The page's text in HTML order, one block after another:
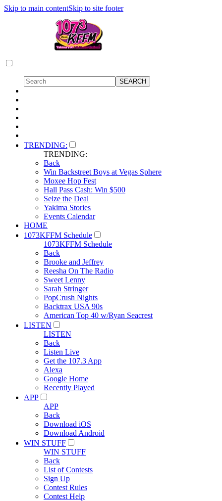
Skip to main contentSkip to site footer
TRENDING:
TRENDING:
Back
Win Backstreet Boys at Vegas Sphere
Moxee Hop Fest
Hall Pass Cash: Win $500
Seize the Deal
Yakima Stories
Events Calendar
HOME
1073KFFM Schedule
1073KFFM Schedule
Back
Brooke and Jeffrey
Reesha On The Radio
Sweet Lenny
Sarah Stringer
PopCrush Nights
Backtrax USA 90s
American Top 40 w/Ryan Seacrest
LISTEN
LISTEN
Back
Listen Live
Get the 107.3 App
Alexa
Google Home
Recently Played
APP
APP
Back
Download iOS
Download Android
WIN STUFF
WIN STUFF
Back
List of Contests
Sign Up
Contest Rules
Contest Help